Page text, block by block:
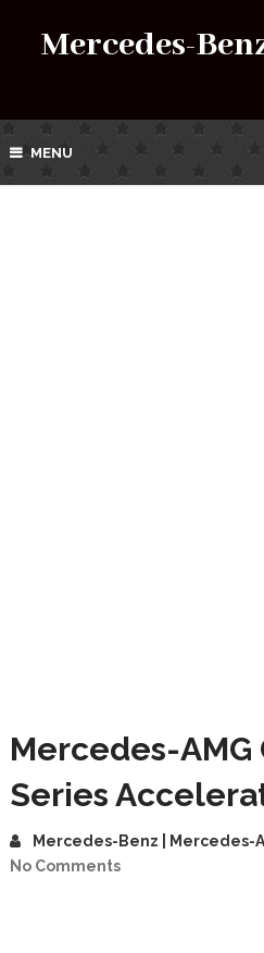
Mercedes-
MENU
Mercedes-AMG
Series
Mercedes-Benz | Mercedes-
No Comments